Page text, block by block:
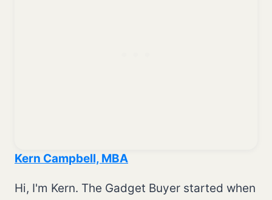
Kern Campbell, MBA
Hi, I'm Kern. The Gadget Buyer started when